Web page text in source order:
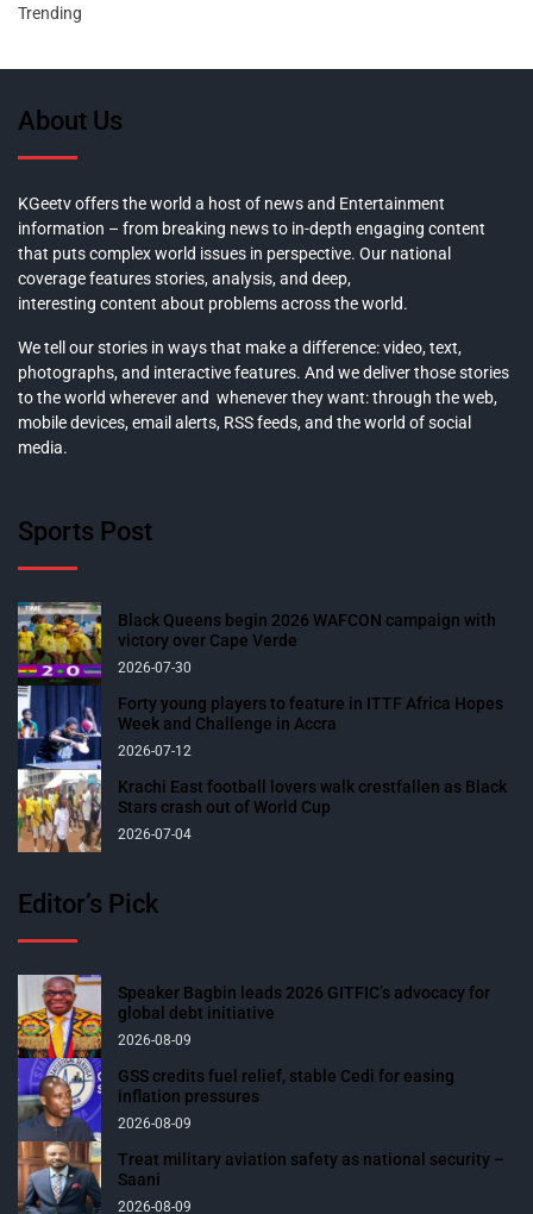
Trending
About Us
KGeetv offers the world a host of news and Entertainment
information – from breaking news to in-depth engaging content
that puts complex world issues in perspective. Our national
coverage features stories, analysis, and deep,
interesting content about problems across the world.
We tell our stories in ways that make a difference: video, text,
photographs, and interactive features. And we deliver those stories
to the world wherever and whenever they want: through the web,
mobile devices, email alerts, RSS feeds, and the world of social
media.
Sports Post
Black Queens begin 2026 WAFCON campaign with
victory over Cape Verde
2026-07-30
Forty young players to feature in ITTF Africa Hopes
Week and Challenge in Accra
2026-07-12
Krachi East football lovers walk crestfallen as Black
Stars crash out of World Cup
2026-07-04
Editor’s Pick
Speaker Bagbin leads 2026 GITFIC’s advocacy for
global debt initiative
2026-08-09
GSS credits fuel relief, stable Cedi for easing
inflation pressures
2026-08-09
Treat military aviation safety as national security –
Saani
2026-08-09